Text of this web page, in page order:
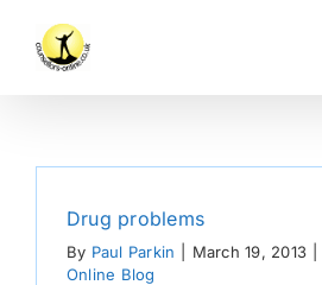
content
Drug problems
By Paul Parkin March 19, 2013
Online Blog